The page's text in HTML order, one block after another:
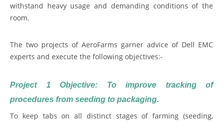
withstand heavy usage and demanding conditions of the
room.
The two projects of AeroFarms garner advice of Dell EMC
experts and execute the following objectives:-
Project 1 Objective: To improve tracking of
procedures from seeding to packaging.
To keep tabs on all distinct stages of farming (seeding,